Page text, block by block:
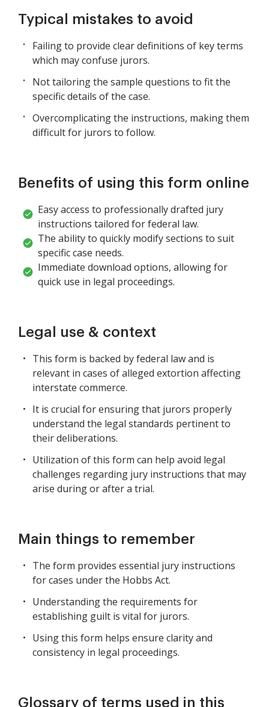
Typical mistakes to avoid
Failing to provide clear definitions of key terms
which may confuse jurors.
Not tailoring the sample questions to fit the
specific details of the case.
Overcomplicating the instructions, making them
difficult for jurors to follow.
Benefits of using this form online
Easy access to professionally drafted jury
instructions tailored for federal law.
The ability to quickly modify sections to suit
specific case needs.
Immediate download options, allowing for
quick use in legal proceedings.
Legal use & context
This form is backed by federal law and is
relevant in cases of alleged extortion affecting
interstate commerce.
It is crucial for ensuring that jurors properly
understand the legal standards pertinent to
their deliberations.
Utilization of this form can help avoid legal
challenges regarding jury instructions that may
arise during or after a trial.
Main things to remember
The form provides essential jury instructions
for cases under the Hobbs Act.
Understanding the requirements for
establishing guilt is vital for jurors.
Using this form helps ensure clarity and
consistency in legal proceedings.
Glossary of terms used in this